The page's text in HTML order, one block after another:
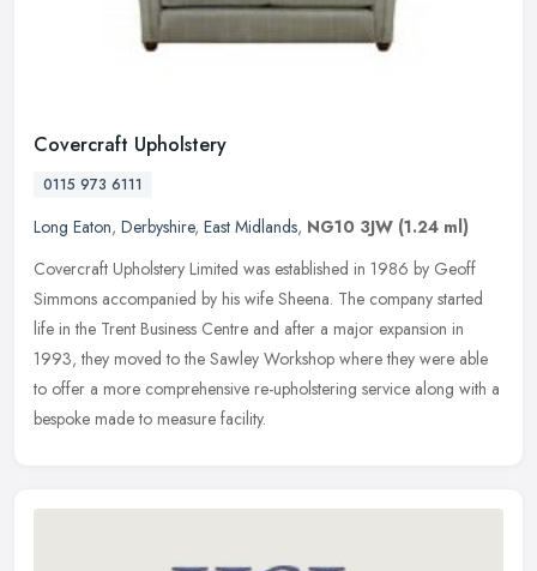
Covercraft Upholstery
0115 973 6111
Long Eaton, Derbyshire, East Midlands, NG10 3JW (1.24 ml)
Covercraft Upholstery Limited was established in 1986 by Geoff
Simmons accompanied by his wife Sheena. The company started
life in the Trent Business Centre and after a major expansion in
1993, they moved to the Sawley Workshop where they were able
to offer a more comprehensive re-upholstering service along with a
bespoke made to measure facility.